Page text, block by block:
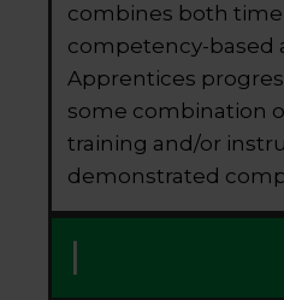
combines both
competency-based
Apprentices
some combination
training and/or
demonstrated
I